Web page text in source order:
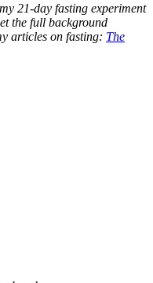
21-day fasting experiment
the full background
articles on fasting: The